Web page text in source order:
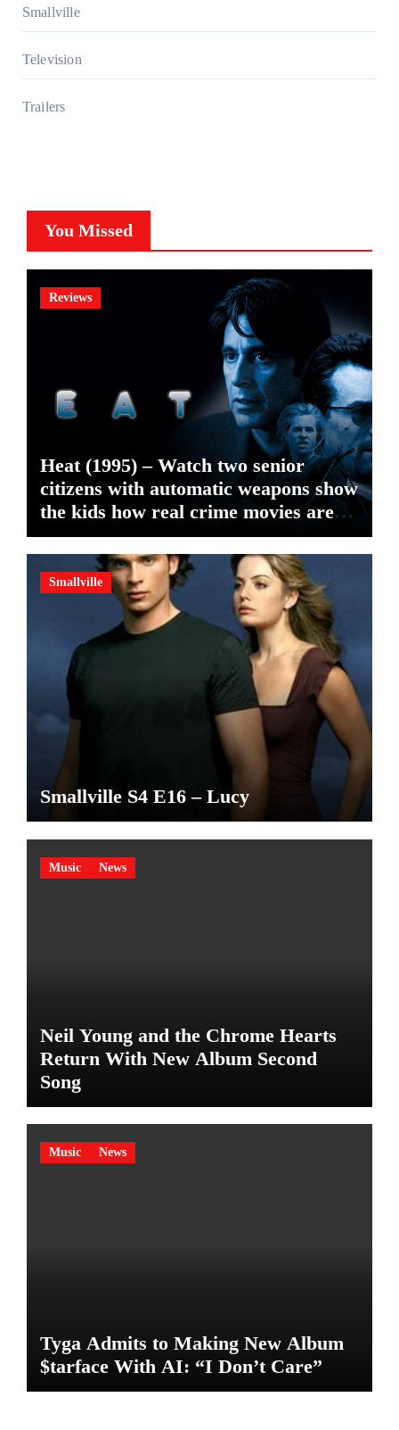
Smallville
Television
Trailers
You Missed
Reviews
Heat (1995) – Watch two senior
citizens with automatic weapons show
the kids how real crime movies are
made
Smallville
Smallville S4 E16 – Lucy
Music News
Neil Young and the Chrome Hearts
Return With New Album Second
Song
Music News
Tyga Admits to Making New Album
$tarface With AI: “I Don’t Care”